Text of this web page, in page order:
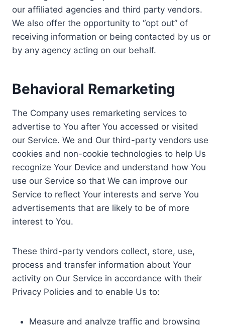
our affiliated agencies and third party vendors.
We also offer the opportunity to “opt out” of
receiving information or being contacted by us or
by any agency acting on our behalf.
Behavioral Remarketing
The Company uses remarketing services to
advertise to You after You accessed or visited
our Service. We and Our third-party vendors use
cookies and non-cookie technologies to help Us
recognize Your Device and understand how You
use our Service so that We can improve our
Service to reflect Your interests and serve You
advertisements that are likely to be of more
interest to You.
These third-party vendors collect, store, use,
process and transfer information about Your
activity on Our Service in accordance with their
Privacy Policies and to enable Us to:
Measure and analyze traffic and browsing